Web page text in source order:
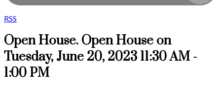
RSS
Open House. Open House on
Tuesday, June 20, 2023 11:30 AM -
1:00 PM